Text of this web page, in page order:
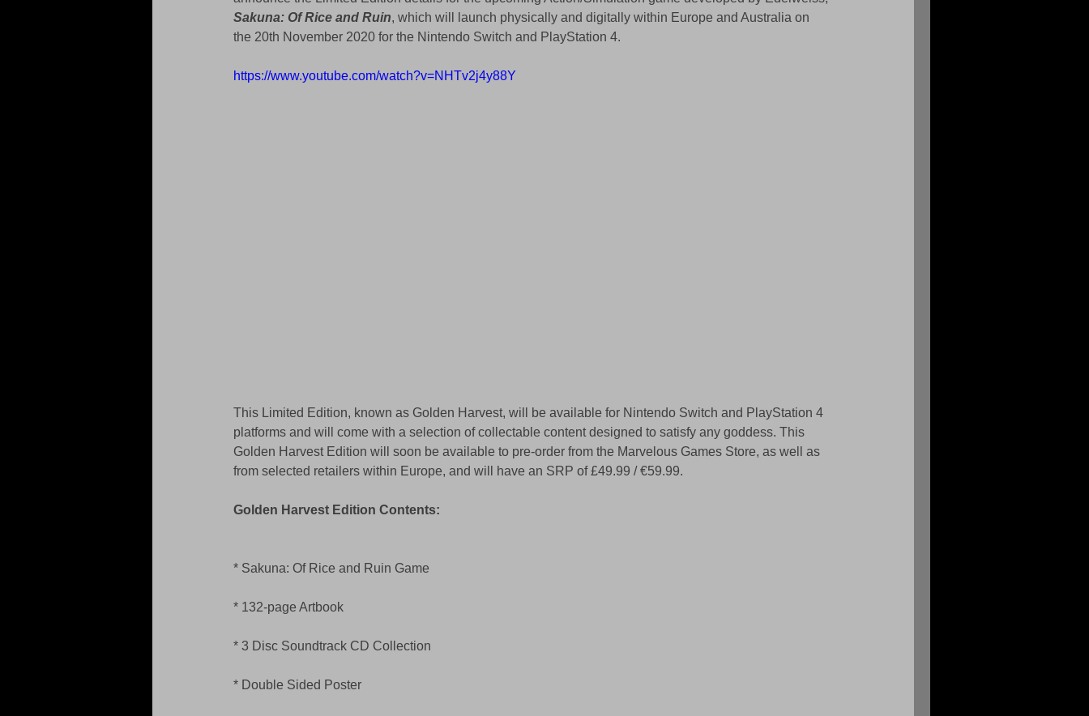
Sakuna: Of Rice and Ruin, which will launch physically and digitally within Europe and Australia on
the 20th November 2020 for the Nintendo Switch and PlayStation 4.
https://www.youtube.com/watch?v=NHTv2j4y88Y
This Limited Edition, known as Golden Harvest, will be available for Nintendo Switch and PlayStation 4
platforms and will come with a selection of collectable content designed to satisfy any goddess. This
Golden Harvest Edition will soon be available to pre-order from the Marvelous Games Store, as well as
from selected retailers within Europe, and will have an SRP of £49.99 / €59.99.
Golden Harvest Edition Contents:
* Sakuna: Of Rice and Ruin Game
* 132-page Artbook
* 3 Disc Soundtrack CD Collection
* Double Sided Poster